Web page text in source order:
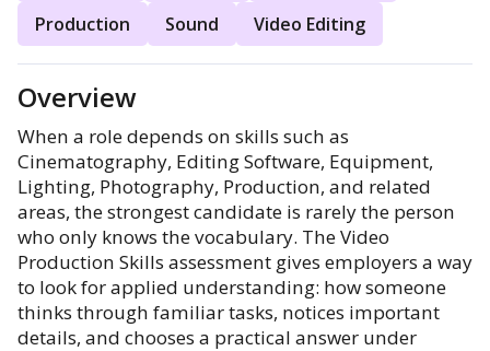
Production
Sound Video Editing
Overview
When a role depends on skills such as
Cinematography, Editing Software, Equipment,
Lighting, Photography, Production, and related
areas, the strongest candidate is rarely the person
who only knows the vocabulary. The Video
Production Skills assessment gives employers a way
to look for applied understanding: how someone
thinks through familiar tasks, notices important
details, and chooses a practical answer under